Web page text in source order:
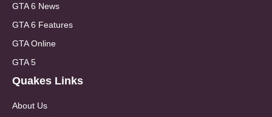
GTA 6 News
GTA 6 Features
GTA Online
GTA 5
Quakes Links
About Us